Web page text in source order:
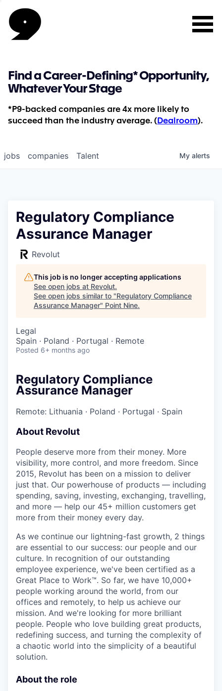
Find a Career-Defining* Opportunity,
Whatever Your Stage
*P9-backed companies are 4x more likely to
succeed than the industry average. ( Dealroom).
jobs companies Talent My alerts
Regulatory Compliance
Assurance Manager
Revolut
This job is no longer accepting applications
See open jobs at Revolut.
See open jobs similar to "Regulatory Compliance
Assurance Manager" Point Nine.
Legal
Spain · Poland · Portugal · Remote
Posted 6+ months ago
Regulatory Compliance
Assurance Manager
Remote: Lithuania · Poland · Portugal · Spain
About Revolut
People deserve more from their money. More
visibility, more control, and more freedom. Since
2015, Revolut has been on a mission to deliver
just that. Our powerhouse of products — including
spending, saving, investing, exchanging, travelling,
and more — help our 45+ million customers get
more from their money every day.
As we continue our lightning-fast growth,‌ 2 things
are essential to our success: our people and our
culture. In recognition of our outstanding
employee experience, we've been certified as a
Great Place to Work™. So far, we have 10,000+
people working around the world, from our
offices and remotely, to help us achieve our
mission. And we're looking for more brilliant
people. People who love building great products,
redefining success, and turning the complexity of
a chaotic world into the simplicity of a beautiful
solution.
About the role